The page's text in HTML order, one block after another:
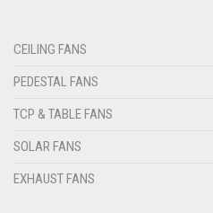
CEILING FANS
PEDESTAL FANS
TCP & TABLE FANS
SOLAR FANS
EXHAUST FANS